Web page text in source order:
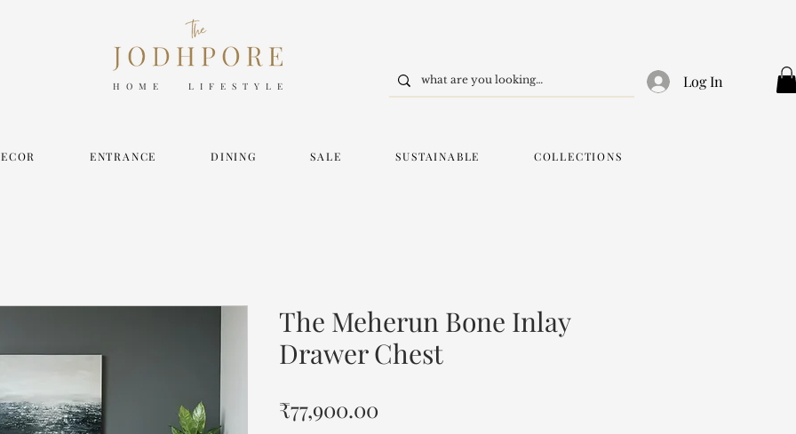
HOME LIFESTYLE Log In
ENTRANCE DINING SALE SUSTAINABLE COLLECTIONS
The Meherun Bone Inlay
Drawer Chest
₹77,900.00